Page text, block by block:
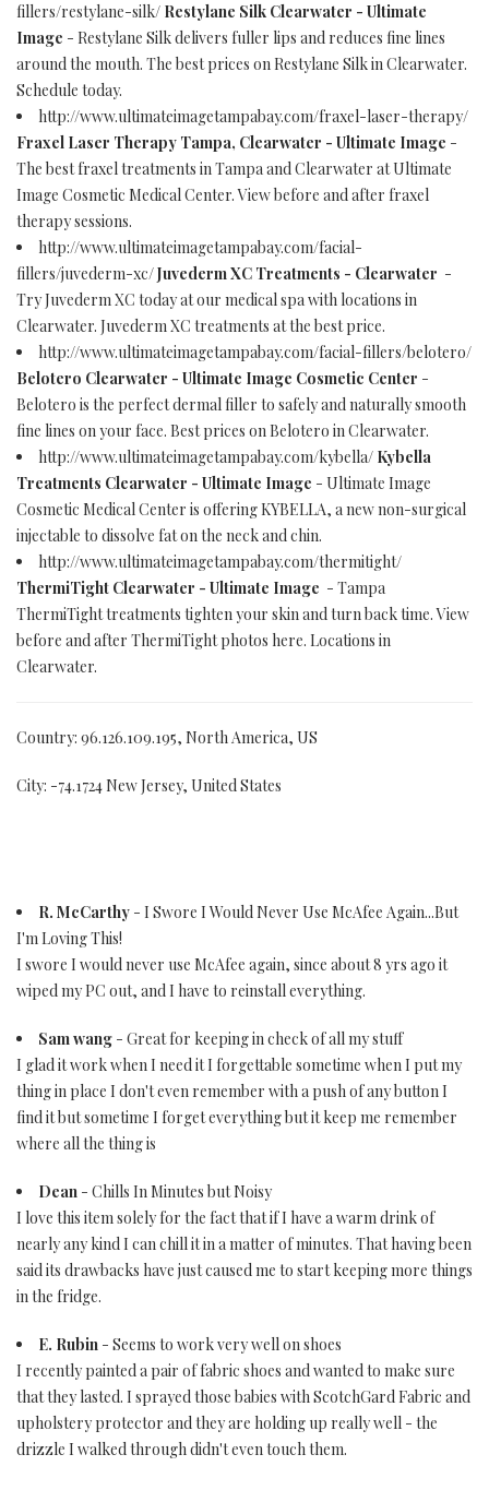
fillers/restylane-silk/ Restylane Silk Clearwater - Ultimate
Image - Restylane Silk delivers fuller lips and reduces fine lines
around the mouth. The best prices on Restylane Silk in Clearwater.
Schedule today.
http://www.ultimateimagetampabay.com/fraxel-laser-therapy/
Fraxel Laser Therapy Tampa, Clearwater - Ultimate Image -
The best fraxel treatments in Tampa and Clearwater at Ultimate
Image Cosmetic Medical Center. View before and after fraxel
therapy sessions.
http://www.ultimateimagetampabay.com/facial-
fillers/juvederm-xc/Juvederm XC Treatments - Clearwater -
Try Juvederm XC today at our medical spa with locations in
Clearwater. Juvederm XC treatments at the best price.
http://www.ultimateimagetampabay.com/facial-fillers/belotero/
Belotero Clearwater - Ultimate Image Cosmetic Center -
Belotero is the perfect dermal filler to safely and naturally smooth
fine lines on your face. Best prices on Belotero in Clearwater.
http://www.ultimateimagetampabay.com/kybella/ Kybella
Treatments Clearwater - Ultimate Image - Ultimate Image
Cosmetic Medical Center is offering KYBELLA, a new non-surgical
injectable to dissolve fat on the neck and chin.
http://www.ultimateimagetampabay.com/thermitight/
ThermiTight Clearwater - Ultimate Image - Tampa
ThermiTight treatments tighten your skin and turn back time. View
before and after ThermiTight photos here. Locations in
Clearwater.
Country: 96.126.109.195, North America, US
City: -74.1724 New Jersey, United States
R. McCarthy - I Swore I Would Never Use McAfee Again...But
I'm Loving This!
I swore I would never use McAfee again, since about 8 yrs ago it
wiped my PC out, and I have to reinstall everything.
Sam wang - Great for keeping in check of all my stuff
I glad it work when I need it I forgettable sometime when I put my
thing in place I don't even remember with a push of any button I
find it but sometime I forget everything but it keep me remember
where all the thing is
Dean - Chills In Minutes but Noisy
I love this item solely for the fact that if I have a warm drink of
nearly any kind I can chill it in a matter of minutes. That having been
said its drawbacks have just caused me to start keeping more things
in the fridge.
E. Rubin - Seems to work very well on shoes
I recently painted a pair of fabric shoes and wanted to make sure
that they lasted. I sprayed those babies with ScotchGard Fabric and
upholstery protector and they are holding up really well - the
drizzle I walked through didn't even touch them.